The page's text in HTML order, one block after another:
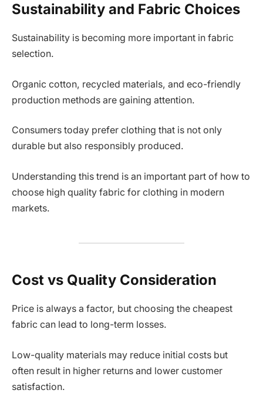
Sustainability and Fabric Choices
Sustainability is becoming more important in fabric
selection.
Organic cotton, recycled materials, and eco-friendly
production methods are gaining attention.
Consumers today prefer clothing that is not only
durable but also responsibly produced.
Understanding this trend is an important part of how to
choose high quality fabric for clothing in modern
markets.
Cost vs Quality Consideration
Price is always a factor, but choosing the cheapest
fabric can lead to long-term losses.
Low-quality materials may reduce initial costs but
often result in higher returns and lower customer
satisfaction.